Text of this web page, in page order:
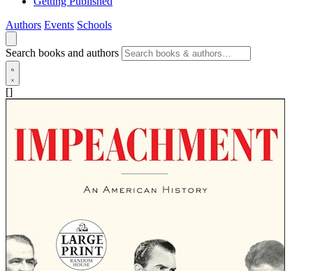
Authors Events Schools
Search books and authors
[]